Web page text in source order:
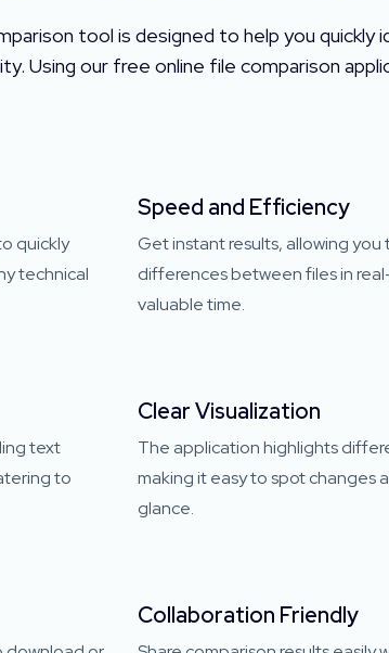
tool is designed to help you
Using our free online file comparison
quickly
technical
Speed and Efficiency
Get instant results, allowing
differences between files in
valuable time.
text
to
Clear Visualization
The application highlights
making it easy to spot changes
glance.
Collaboration Friendly